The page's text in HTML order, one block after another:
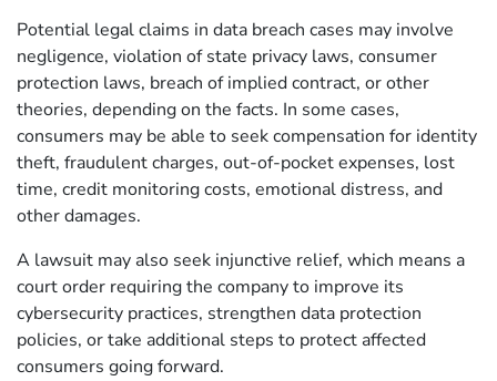
Potential legal claims in data breach cases may involve
negligence, violation of state privacy laws, consumer
protection laws, breach of implied contract, or other
theories, depending on the facts. In some cases,
consumers may be able to seek compensation for identity
theft, fraudulent charges, out-of-pocket expenses, lost
time, credit monitoring costs, emotional distress, and
other damages.
A lawsuit may also seek injunctive relief, which means a
court order requiring the company to improve its
cybersecurity practices, strengthen data protection
policies, or take additional steps to protect affected
consumers going forward.